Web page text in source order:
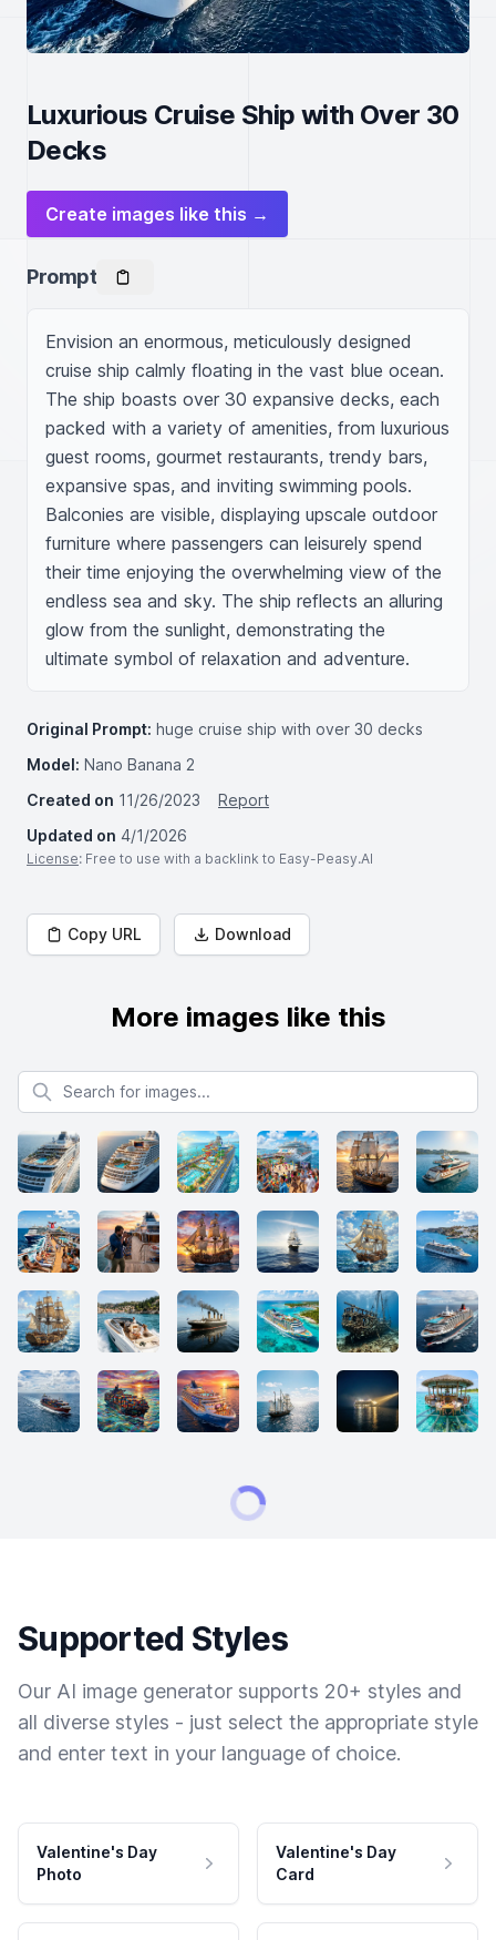
Luxurious Cruise Ship with Over 30
Decks
Create images like this →
Prompt
Envision an enormous, meticulously designed
cruise ship calmly floating in the vast blue ocean.
The ship boasts over 30 expansive decks, each
packed with a variety of amenities, from luxurious
guest rooms, gourmet restaurants, trendy bars,
expansive spas, and inviting swimming pools.
Balconies are visible, displaying upscale outdoor
furniture where passengers can leisurely spend
their time enjoying the overwhelming view of the
endless sea and sky. The ship reflects an alluring
glow from the sunlight, demonstrating the
ultimate symbol of relaxation and adventure.
Original Prompt: huge cruise ship with over 30 decks
Model: Nano Banana 2
Created on 11/26/2023
Report
Updated on 4/1/2026
License: Free to use with a backlink to Easy-Peasy.AI
Copy URL Download
More images like this
Search for images
Supported Styles
Our AI image generator supports 20+ styles and
all diverse styles - just select the appropriate style
and enter text in your language of choice.
Valentine's Day
Photo
Valentine's Day
Card